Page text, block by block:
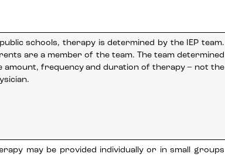
public schools, therapy is determined by the IEP team.
are a member of the team. The team determined
amount, frequency and duration of therapy – not the
may be provided individually or in small groups